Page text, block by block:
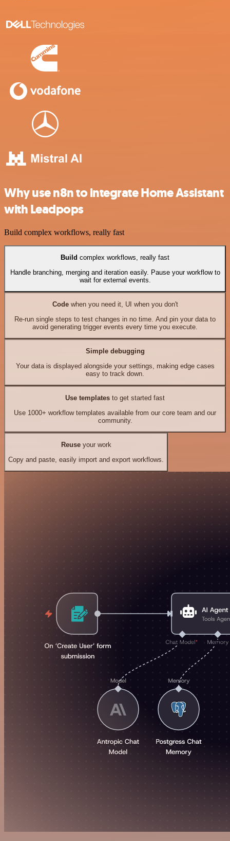
Why use n8n to integrate Home Assistant
with Leadpops
Build complex workflows, really fast
Build complex workflows, really fast
Handle branching, merging and iteration easily. Pause your workflow to
wait for external events.
Codewhen you need it, UI when you don't
Re-run single steps to test changes in no time. And pin your data to
avoid generating trigger events every time you execute.
Simple debugging
Your data is displayed alongside your settings, making edge cases
easy to track down.
Use templates to get started fast
Use 1000+ workflow templates available from our core team and our
community.
Reuseyour work
Copy and paste, easily import and export workflows.